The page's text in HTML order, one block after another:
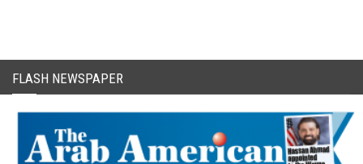
FLASH NEWSPAPER